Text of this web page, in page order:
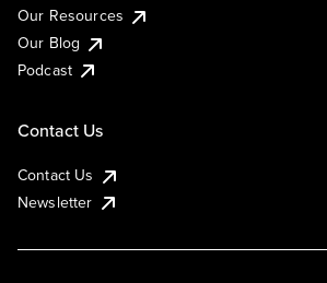
Our Resources
Our Blog
Podcast
Contact Us
Contact Us
Newsletter